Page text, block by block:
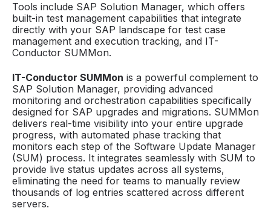
Tools include SAP Solution Manager, which offers
built-in test management capabilities that integrate
directly with your SAP landscape for test case
management and execution tracking, and IT-
Conductor SUMMon.
IT-Conductor SUMMon is a powerful complement to
SAP Solution Manager, providing advanced
monitoring and orchestration capabilities specifically
designed for SAP upgrades and migrations. SUMMon
delivers real-time visibility into your entire upgrade
progress, with automated phase tracking that
monitors each step of the Software Update Manager
(SUM) process. It integrates seamlessly with SUM to
provide live status updates across all systems,
eliminating the need for teams to manually review
thousands of log entries scattered across different
servers.